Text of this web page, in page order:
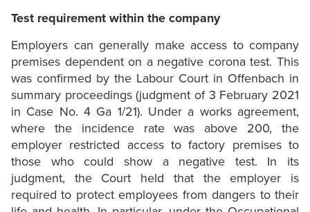
Test requirement within the company
Employers can generally make access to company
premises dependent on a negative corona test. This
was confirmed by the Labour Court in Offenbach in
summary proceedings (judgment of 3 February 2021
in Case No. 4 Ga 1/21). Under a works agreement,
where the incidence rate was above 200, the
employer restricted access to factory premises to
those who could show a negative test. In its
judgment, the Court held that the employer is
required to protect employees from dangers to their